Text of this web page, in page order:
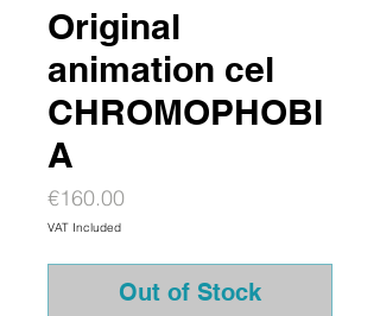
Original
animation cel
CHROMOPHOBI
A
€160.00Price
VAT Included
Out of Stock